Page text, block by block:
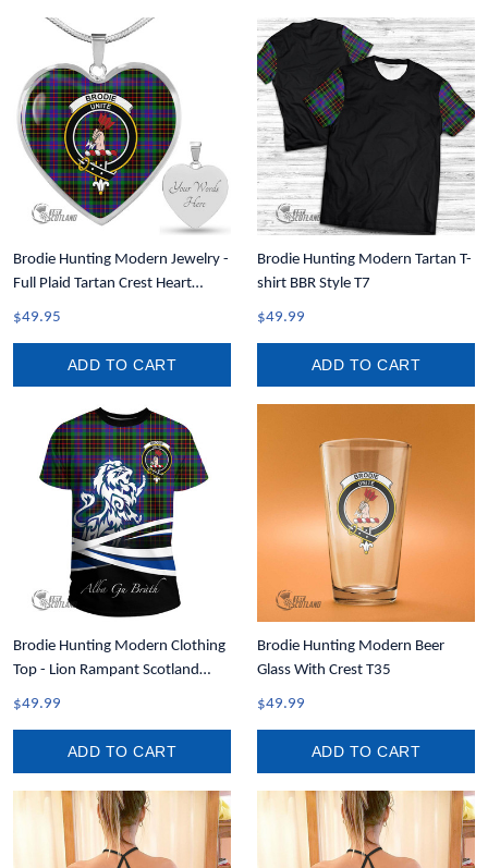
Brodie Hunting Modern Jewelry -
Full Plaid Tartan Crest Heart
Necklace A7
$49.95
ADD TO CART
Brodie Hunting Modern Tartan T-
shirt BBR Style T7
$49.99
ADD TO CART
Brodie Hunting Modern Clothing
Top - Lion Rampant Scotland
Forever Tartan Crest T-Shirt A35
$49.99
ADD TO CART
Brodie Hunting Modern Beer
Glass With Crest T35
$49.99
ADD TO CART